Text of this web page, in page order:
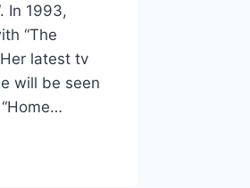
In 1993,
“The
latest tv
will be seen